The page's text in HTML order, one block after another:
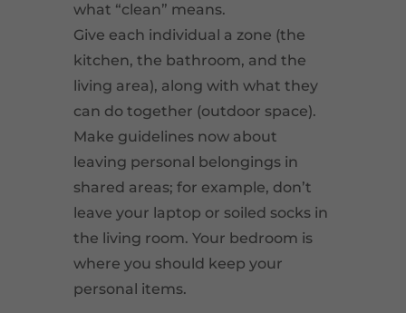
what “clean” means.
Give each individual a zone (the
kitchen, the bathroom, and the
living area), along with what they
can do together (outdoor space).
Make guidelines now about
leaving personal belongings in
shared areas; for example, don’t
leave your laptop or soiled socks in
the living room. Your bedroom is
where you should keep your
personal items.